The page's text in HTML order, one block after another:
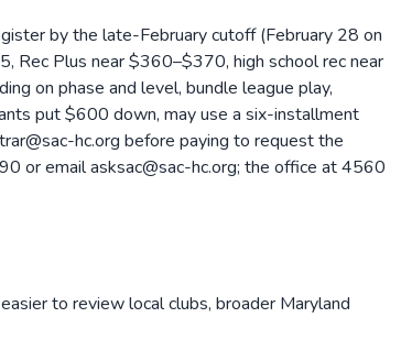
by the late-February cutoff (February 28 on
Rec Plus near $360–$370, high school rec near
on phase and level, bundle league play,
put $600 down, may use a six-installment
hc.org before paying to request the
or email asksac@sac-hc.org; the office at 4560
to review local clubs, broader Maryland